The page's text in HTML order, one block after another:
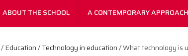
ABOUT THE SCHOOL A CONTEMPORARY APPROACH
/Education/Technology in education/ What technology is